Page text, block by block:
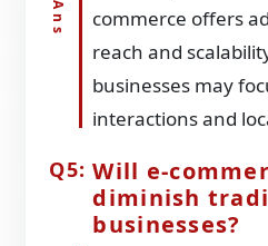
commerce offers
reach and
businesses may
interactions and
Will e-
diminish
businesses?